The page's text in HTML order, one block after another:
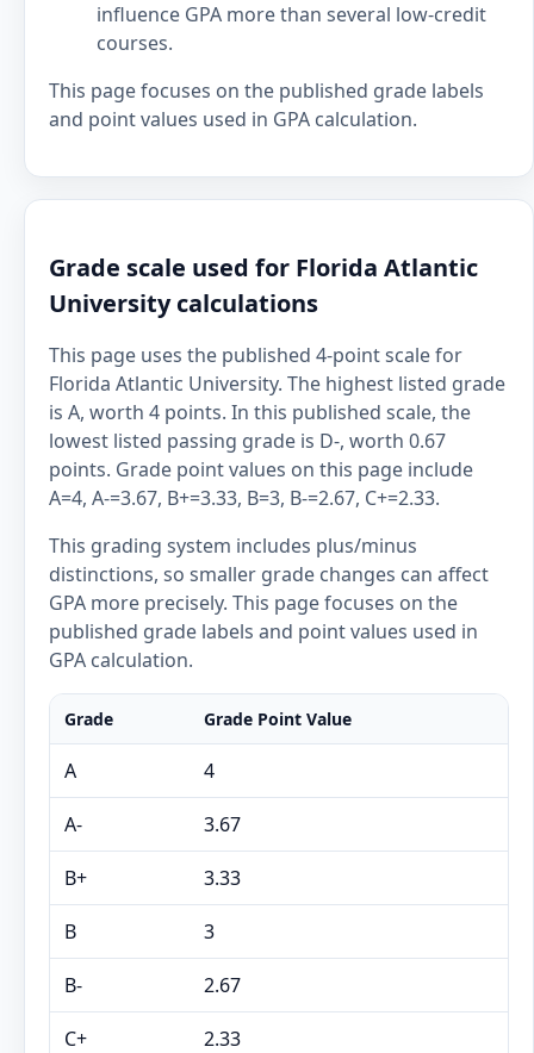
influence GPA more than several low-credit
courses.
This page focuses on the published grade labels
and point values used in GPA calculation.
Grade scale used for Florida Atlantic
University calculations
This page uses the published 4-point scale for
Florida Atlantic University. The highest listed grade
is A, worth 4 points. In this published scale, the
lowest listed passing grade is D-, worth 0.67
points. Grade point values on this page include
A=4, A-=3.67, B+=3.33, B=3, B-=2.67, C+=2.33.
This grading system includes plus/minus
distinctions, so smaller grade changes can affect
GPA more precisely. This page focuses on the
published grade labels and point values used in
GPA calculation.
Grade Grade Point Value
A 4
A- 3.67
B+ 3.33
B 3
B- 2.67
C+ 2.33